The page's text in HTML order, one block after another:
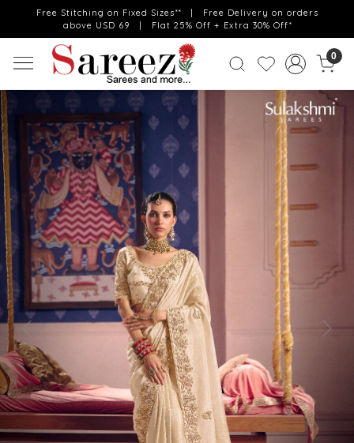
Free Stitching on Fixed Sizes** | Free Delivery on orders
above USD 69 | Flat 25% Off + Extra 30% Off*
0
Next